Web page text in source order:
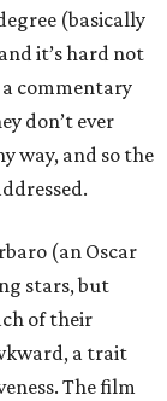
(basically
it’s hard not
commentary
don’t ever
way, and so the
(an Oscar
stars, but
of their
a trait
The film